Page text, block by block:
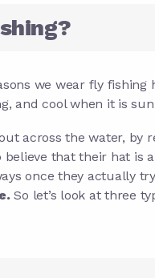
we wear fly
and cool when it is
across the water, by
believe that their hat
once they actually
So let’s look at three